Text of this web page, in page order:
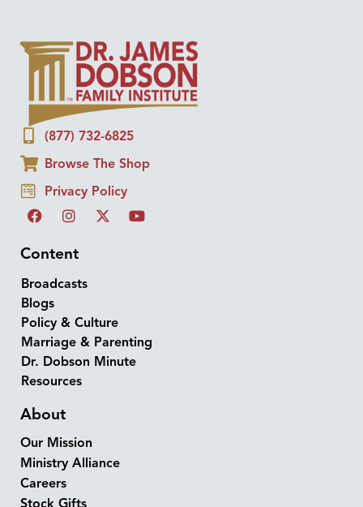
(877) 732-6825
Browse The Shop
Privacy Policy
Content
Broadcasts
Blogs
Policy & Culture
Marriage & Parenting
Dr. Dobson Minute
Resources
About
Our Mission
Ministry Alliance
Careers
Stock Gifts